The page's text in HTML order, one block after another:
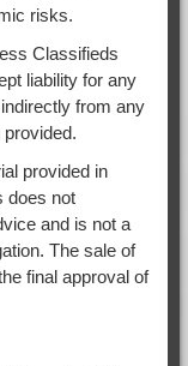
risks.
Classifieds
liability for any
from any
provided in
does not
and is not a
The sale of
final approval of